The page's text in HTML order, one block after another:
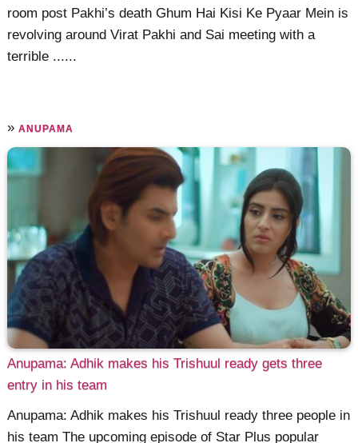
room post Pakhi’s death Ghum Hai Kisi Ke Pyaar Mein is
revolving around Virat Pakhi and Sai meeting with a
terrible ......
»ANUPAMA
Anupama: Adhik makes his Trishuul ready gets three
entry in his team
Anupama: Adhik makes his Trishuul ready three people in
his team The upcoming episode of Star Plus popular